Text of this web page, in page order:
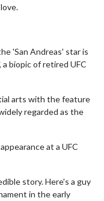
'San Andreas' star is
a biopic of retired UFC
arts with the feature
regarded as the
at a UFC
story. Here's a guy
in the early